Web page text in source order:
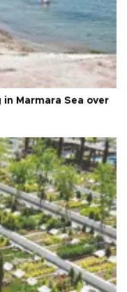
Marmara Sea over